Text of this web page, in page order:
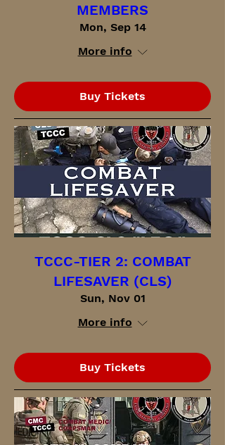
MEMBERS
Mon, Sep 14
More info
Buy Tickets
TCCC-TIER 2: COMBAT
LIFESAVER (CLS)
Sun, Nov 01
More info
Buy Tickets